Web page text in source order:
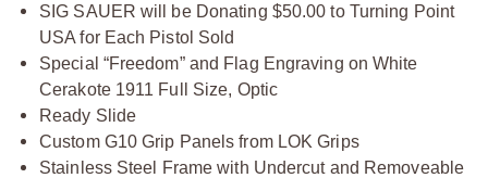
SIG SAUER will be Donating $50.00 to Turning Point
USA for Each Pistol Sold
Special “Freedom” and Flag Engraving on White
Cerakote 1911 Full Size, Optic
Ready Slide
Custom G10 Grip Panels from LOK Grips
Stainless Steel Frame with Undercut and Removeable